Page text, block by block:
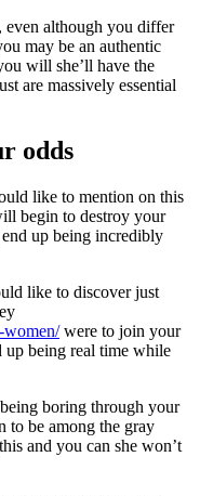
even although you differ
may be an authentic
will she’ll have the
are massively essential
odds
like to mention on this
begin to destroy your
up being incredibly
like to discover just
women/were to join your
being real time while
boring through your
to be among the gray
and you can she won’t